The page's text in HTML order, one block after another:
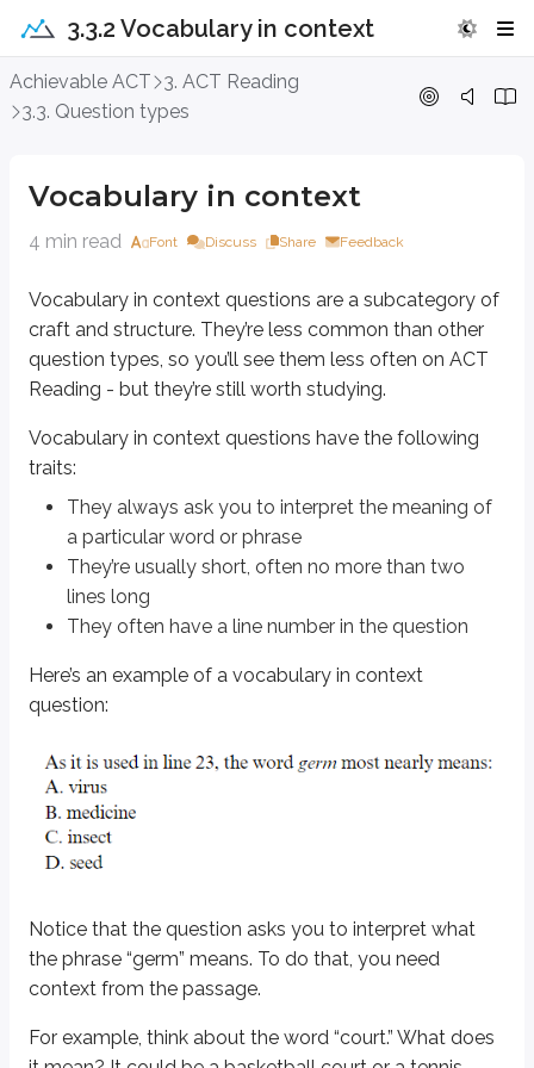
3.3.2 Vocabulary in context
Achievable ACT
3. ACT Reading
3.3. Question types
Vocabulary in context
4 min read Font Discuss Share Feedback
Vocabulary in context questions are a subcategory of
craft and structure. They’re less common than other
question types, so you’ll see them less often on ACT
Reading - but they’re still worth studying.
Vocabulary in context questions have the following
traits:
They always ask you to interpret the meaning of
a particular word or phrase
They’re usually short, often no more than two
lines long
They often have a line number in the question
Here’s an example of a vocabulary in context
question:
Notice that the question asks you to interpret what
the phrase “germ” means. To do that, you need
context from the passage.
For example, think about the word “court.” What does
Vocabulary in context
questions have the following traits:
They always ask you to interpret the meaning of a particular word or
They’re usually short, often no more than two lines long
Here’s an example of avocabulary in contextquestion:
Notice that the question asks you to interpret what the phrase “germ”
That’s why context matters. For these questions, context often matters
Use this four-step technique to answer vocabulary in contextquestions:
Find the line in the passage. Often these questions reference line
Read a few lines above and below the referenced line. This gives
Before reading the answer choices, think of a word or phrase
Read the sentence again using the choice you picked to make sure it
Let’s put this into action with the example question you saw earlier -
Now, follow the steps to answer the question:
Read the line
Read the context around the line
Pick your own word/phrase, and then pick a matching answer
What do you think is the best answer?
Solution.
(spoiler)